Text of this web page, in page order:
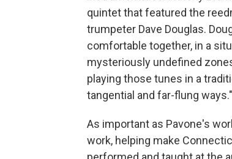
quintet that featured the
trumpeter Dave Douglas.
comfortable together, in a
mysteriously undefined
playing those tunes in a
tangential and far-flung ways."
As important as Pavone's
work, helping make